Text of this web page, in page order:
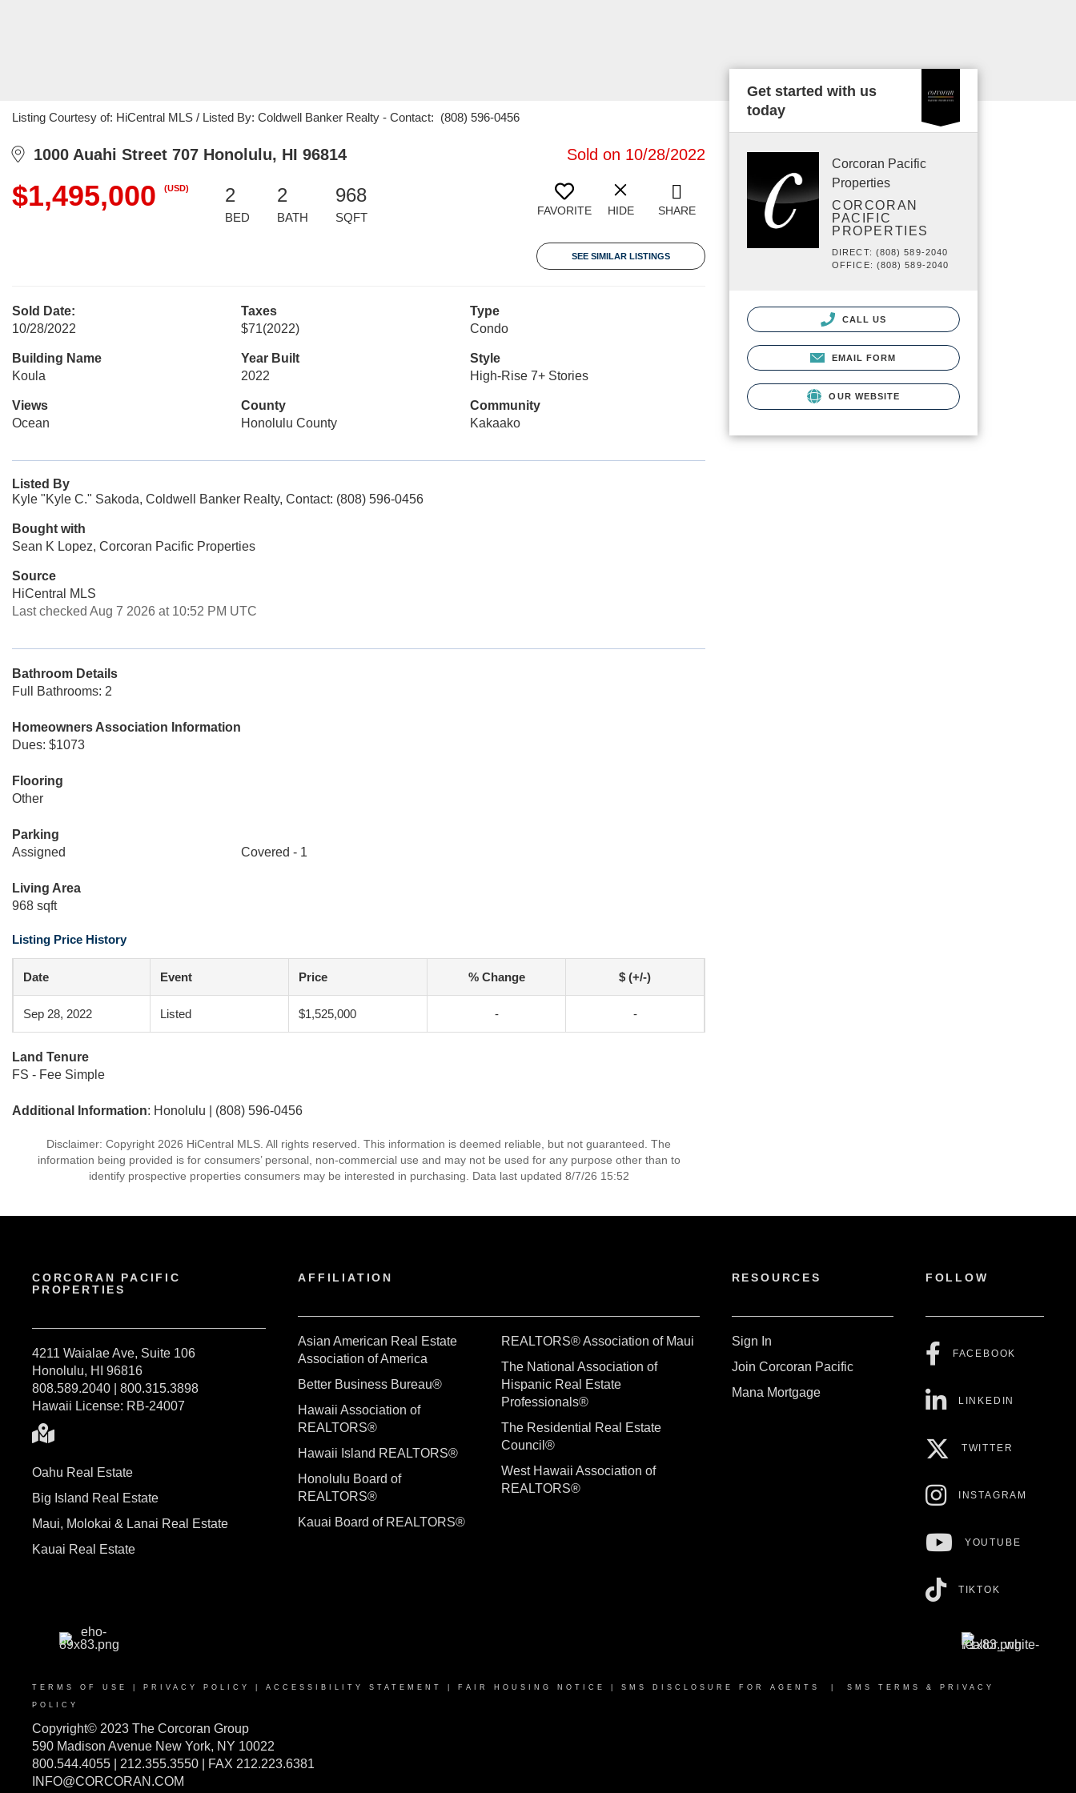
Listing Courtesy of: HiCentral MLS / Listed By: Coldwell Banker Realty - Contact: (808) 596-0456
1000 Auahi Street 707 Honolulu, HI 96814 Sold on 10/28/2022
$1,495,000 (USD) 2
BED
2
BATH
968
SQFT FAVORITE HIDE SHARE
SEE SIMILAR LISTINGS
Sold Date:
10/28/2022
Taxes
$71(2022)
Type
Condo
Building Name
Koula
Year Built
2022
Style
High-Rise 7+ Stories
Views
Ocean
County
Honolulu County
Community
Kakaako
Listed By
Kyle "Kyle C." Sakoda, Coldwell Banker Realty, Contact: (808) 596-0456
Bought with
Sean K Lopez, Corcoran Pacific Properties
Source
HiCentral MLS
Last checked Aug 7 2026 at 10:52 PM UTC
Bathroom Details
Full Bathrooms: 2
Homeowners Association Information
Dues: $1073
Flooring
Other
Parking
Assigned
Covered - 1
Living Area
968 sqft
Listing Price History
Date Event Price % Change $ (+/-)
Sep 28, 2022 Listed $1,525,000 - -
Land Tenure
FS - Fee Simple
Additional Information: Honolulu | (808) 596-0456
Disclaimer: Copyright 2026 HiCentral MLS. All rights reserved. This information is deemed reliable, but not guaranteed. The
information being provided is for consumers’ personal, non-commercial use and may not be used for any purpose other than to
identify prospective properties consumers may be interested in purchasing. Data last updated 8/7/26 15:52
Get started with us
today
Corcoran Pacific
Properties
CORCORAN
PACIFIC
PROPERTIES
DIRECT: (808) 589-2040
OFFICE: (808) 589-2040
CALL US
EMAIL FORM
OUR WEBSITE
CORCORAN PACIFIC
PROPERTIES
4211 Waialae Ave, Suite 106
Honolulu, HI 96816
808.589.2040 | 800.315.3898
Hawaii License: RB-24007
Oahu Real Estate
Big Island Real Estate
Maui, Molokai & Lanai Real Estate
Kauai Real Estate
AFFILIATION
Asian American Real Estate
Association of America
Better Business Bureau®
Hawaii Association of
REALTORS®
Hawaii Island REALTORS®
Honolulu Board of
REALTORS®
Kauai Board of REALTORS®
REALTORS® Association of Maui
The National Association of
Hispanic Real Estate
Professionals®
The Residential Real Estate
Council®
West Hawaii Association of
REALTORS®
RESOURCES
Sign In
Join Corcoran Pacific
Mana Mortgage
FOLLOW
FACEBOOK
LINKEDIN
TWITTER
INSTAGRAM
YOUTUBE
TIKTOK
TERMS OF USE PRIVACY POLICY ACCESSIBILITY STATEMENT FAIR HOUSING NOTICE SMS DISCLOSURE FOR AGENTS SMS TERMS & PRIVACY
POLICY
Copyright© 2023 The Corcoran Group
590 Madison Avenue New York, NY 10022
800.544.4055 | 212.355.3550 | FAX 212.223.6381
INFO@CORCORAN.COM